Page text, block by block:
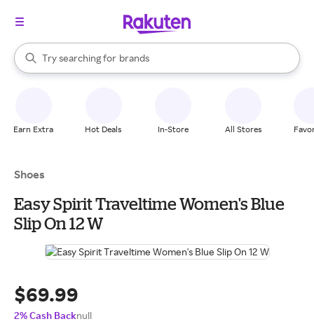
Search Rakuten
Try searching for
stores
brands
groceries
When autocomplete results are available, use the up and down
Earn Extra Hot Deals In-Store All Stores
Shoes
Easy Spirit Traveltime Women's Blue
Slip On 12 W
$69.99
2% Cash Backnull